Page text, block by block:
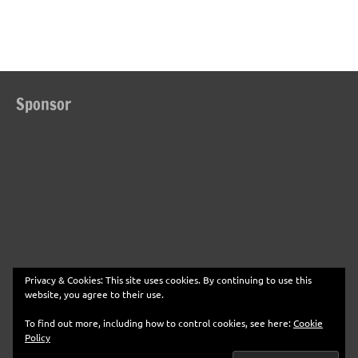
Sponsor
Privacy & Cookies: This site uses cookies. By continuing to use this
website, you agree to their use.
To find out more, including how to control cookies, see here:Cookie
Policy